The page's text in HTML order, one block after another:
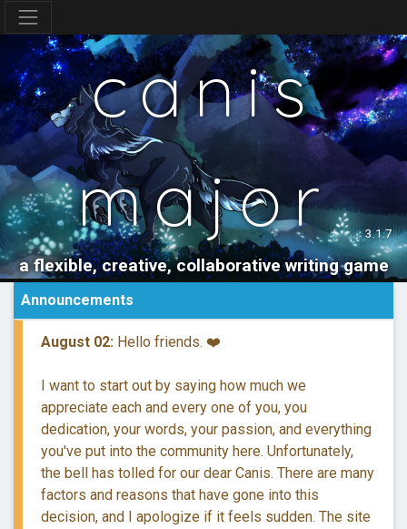
canis
major
a flexible, creative, collaborative writing game
3.1.7
Announcements
August 02: Hello friends. ❤️
I want to start out by saying how much we
appreciate each and every one of you, you
dedication, your words, your passion, and everything
you've put into the community here. Unfortunately,
the bell has tolled for our dear Canis. There are many
factors and reasons that have gone into this
decision, and I apologize if it feels sudden. The site